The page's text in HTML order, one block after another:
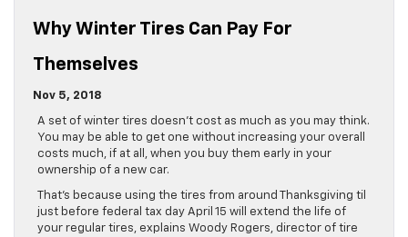
Why Winter Tires Can Pay For
Themselves
Nov 5, 2018
A set of winter tires doesn’t cost as much as you may think.
You may be able to get one without increasing your overall
costs much, if at all, when you buy them early in your
ownership of a new car.
That’s because using the tires from around Thanksgiving til
just before federal tax day April 15 will extend the life of
your regular tires, explains Woody Rogers, director of tire